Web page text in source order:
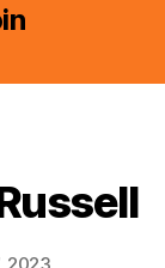
2023